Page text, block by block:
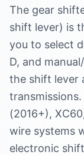
The gear
shift lever) is
you to select
D, and
the shift lever
(2016+),
wire systems
electronic